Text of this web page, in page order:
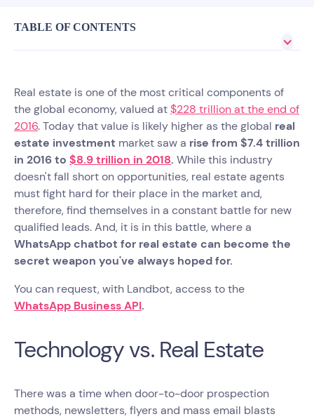
TABLE OF CONTENTS
Real estate is one of the most critical components of
the global economy, valued at$228 trillion at the end of
2016. Today that value is likely higher as the global real
estate investment market saw a rise from $7.4 trillion
in 2016 to $8.9 trillion in 2018. While this industry
doesn't fall short on opportunities, real estate agents
must fight hard for their place in the market and,
therefore, find themselves in a constant battle for new
qualified leads. And, it is in this battle, where a
WhatsApp chatbot for real estate can become the
secret weapon you've always hoped for.
You can request, with Landbot, access to the
WhatsApp Business API.
Technology vs. Real Estate
There was a time when door-to-door prospection
methods, newsletters, flyers and mass email blasts